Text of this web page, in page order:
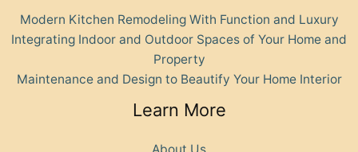
Modern Kitchen Remodeling With Function and Luxury
Integrating Indoor and Outdoor Spaces of Your Home and
Property
Maintenance and Design to Beautify Your Home Interior
Learn More